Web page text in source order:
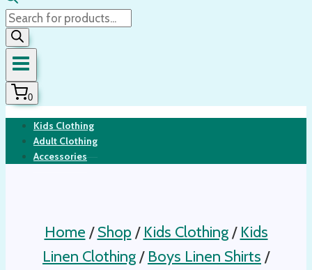
Products
search
0
Kids Clothing
Adult Clothing
Accessories
Home / Shop / Kids Clothing / Kids
Linen Clothing/ Boys Linen Shirts /